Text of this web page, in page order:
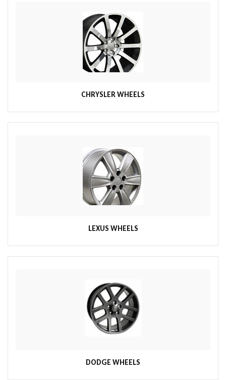
CHRYSLER WHEELS
LEXUS WHEELS
DODGE WHEELS